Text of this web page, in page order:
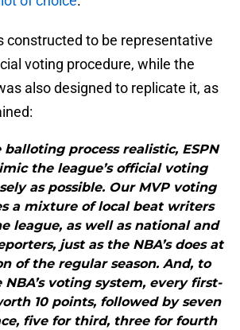
constructed to be representative
voting procedure, while the
also designed to replicate it, as
balloting process realistic, ESPN
the league’s official voting
as possible. Our MVP voting
a mixture of local beat writers
league, as well as national and
just as the NBA’s does at
of the regular season. And, to
voting system, every first-
10 points, followed by seven
five for third, three for fourth